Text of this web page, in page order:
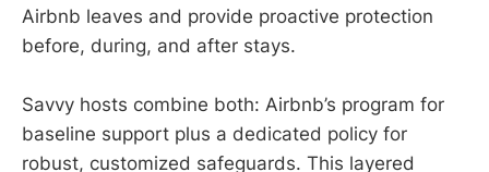
Airbnb leaves and provide proactive protection
before, during, and after stays.
Savvy hosts combine both: Airbnb’s program for
baseline support plus a dedicated policy for
robust, customized safeguards. This layered